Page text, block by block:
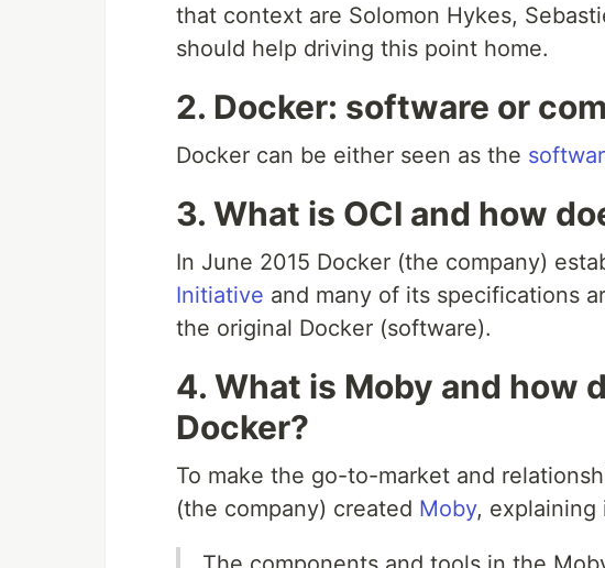
that context are Solomon Hykes,
should help driving this point home.
2. Docker: software or
Docker can be either seen as the
3. What is OCI and how
In June 2015 Docker (the company)
Initiative and many of its specifications
the original Docker (software).
4. What is Moby and how
Docker?
To make the go-to-market and
(the company) created Moby, explaining